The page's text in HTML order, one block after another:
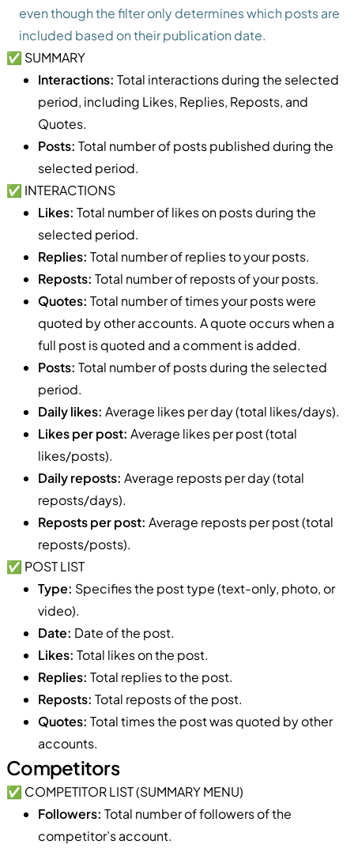
even though the filter only determines which posts are
included based on their publication date.
✅ SUMMARY
Interactions: Total interactions during the selected
period, including Likes, Replies, Reposts, and
Quotes.
Posts: Total number of posts published during the
selected period.
✅ INTERACTIONS
Likes: Total number of likes on posts during the
selected period.
Replies: Total number of replies to your posts.
Reposts: Total number of reposts of your posts.
Quotes: Total number of times your posts were
quoted by other accounts. A quote occurs when a
full post is quoted and a comment is added.
Posts: Total number of posts during the selected
period.
Daily likes: Average likes per day (total likes/days).
Likes per post: Average likes per post (total
likes/posts).
Daily reposts: Average reposts per day (total
reposts/days).
Reposts per post: Average reposts per post (total
reposts/posts).
✅ POST LIST
Type: Specifies the post type (text-only, photo, or
video).
Date: Date of the post.
Likes: Total likes on the post.
Replies: Total replies to the post.
Reposts: Total reposts of the post.
Quotes: Total times the post was quoted by other
accounts.
Competitors
✅ COMPETITOR LIST (SUMMARY MENU)
Followers: Total number of followers of the
competitor’s account.